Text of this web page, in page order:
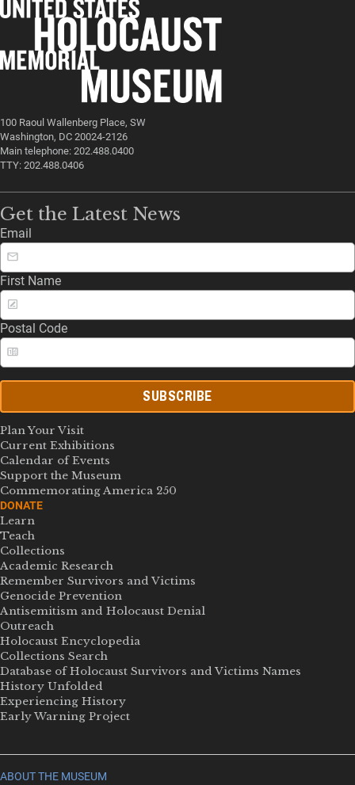
100 Raoul Wallenberg Place, SW
Washington, DC 20024-2126
Main telephone: 202.488.0400
TTY: 202.488.0406
Get the Latest News
Email
First Name
Postal Code
SUBSCRIBE
Plan Your Visit
Current Exhibitions
Calendar of Events
Support the Museum
Commemorating America 250
DONATE
Learn
Teach
Collections
Academic Research
Remember Survivors and Victims
Genocide Prevention
Antisemitism and Holocaust Denial
Outreach
Holocaust Encyclopedia
Collections Search
Database of Holocaust Survivors and Victims Names
History Unfolded
Experiencing History
Early Warning Project
ABOUT THE MUSEUM